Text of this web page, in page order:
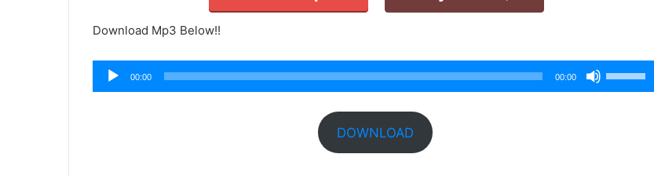
Download Mp3 Below!!
Audio
Player
00:00 00:00
Use
Up/Down
DOWNLOAD